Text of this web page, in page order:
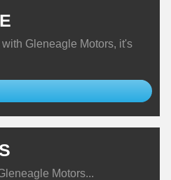
Gleneagle Motors, it's
Motors...